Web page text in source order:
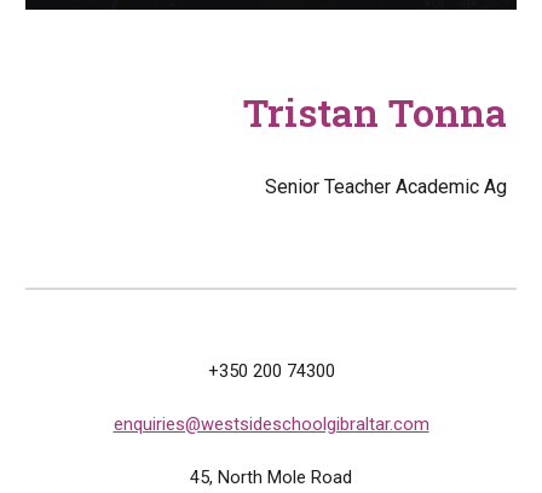
Tristan Tonna
Senior Teacher Academic Ag
+350 200 74300
enquiries@westsideschoolgibraltar.com
45, North Mole Road